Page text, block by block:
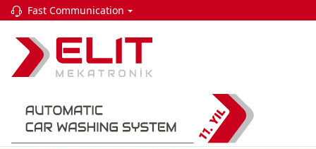
Fast Communication